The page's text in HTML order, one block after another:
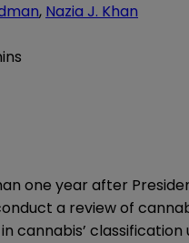
, Nazia J. Khan
one year after
a review of
cannabis’